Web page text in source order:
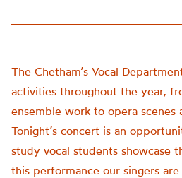
The Chetham’s Vocal
activities throughout the year,
ensemble work to opera scenes
Tonight’s concert is an
study vocal students showcase
this performance our singers